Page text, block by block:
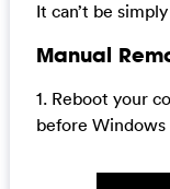
It can’t be
Manual
1. Reboot your
before Windows